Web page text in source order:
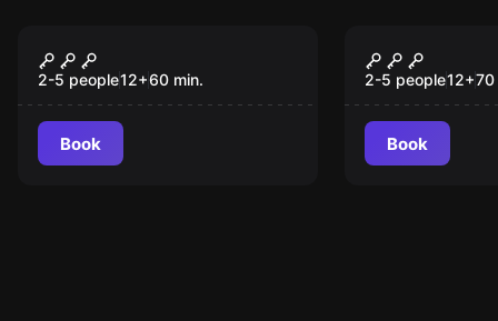
Gulliver's Journey
2-5 people12+60 min.
Book
2-5 people12+70
Book